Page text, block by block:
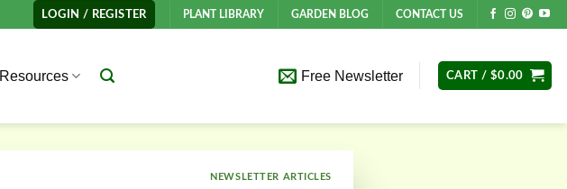
LOGIN / REGISTER PLANT LIBRARY GARDEN BLOG CONTACT US
Resources Free Newsletter CART / $0.00
NEWSLETTER ARTICLES